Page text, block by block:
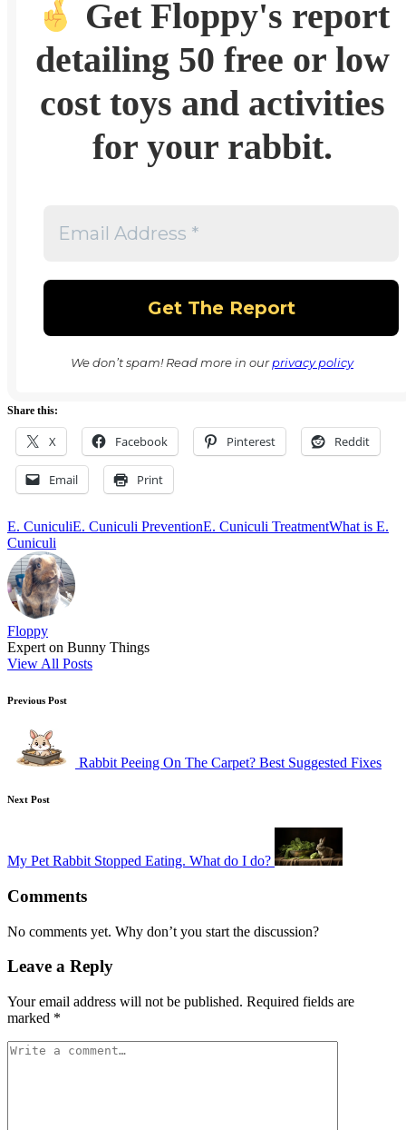
Get Floppy's report
detailing 50 free or low
cost toys and activities
for your rabbit.
We don’t spam! Read more in ourprivacy policy
Share this:
X Facebook Pinterest Reddit
Email Print
Tags:
E. CuniculiE. Cuniculi PreventionE. Cuniculi TreatmentWhat is E.
Cuniculi
Floppy
Expert on Bunny Things
View All Posts
Post
navigation
Previous Post
Rabbit Peeing On The Carpet? Best Suggested Fixes
Next Post
My Pet Rabbit Stopped Eating. What do I do?
Comments
No comments yet. Why don’t you start the discussion?
Leave a Reply
Your email address will not be published. Required fields are
marked *